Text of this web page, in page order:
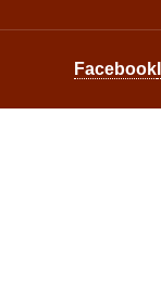
Facebook